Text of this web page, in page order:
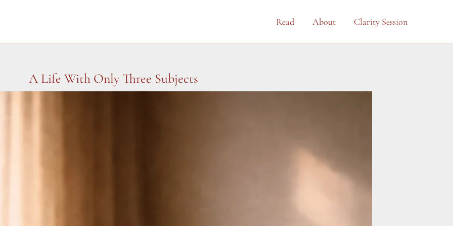
Read About Clarity Session
A Life With Only Three Subjects